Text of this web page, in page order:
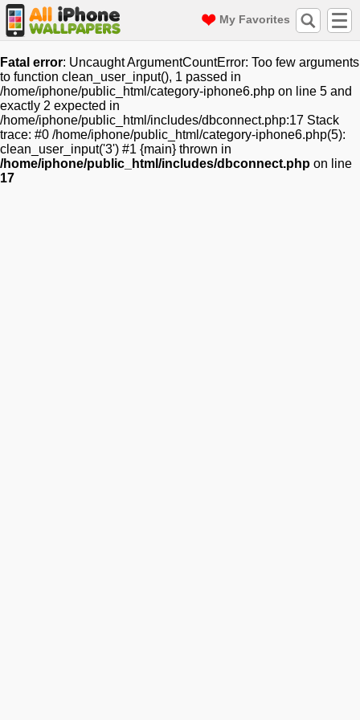
My Favorites
Fatal error: Uncaught ArgumentCountError: Too few arguments
to function clean_user_input(), 1 passed in
/home/iphone/public_html/category-iphone6.php on line 5 and
exactly 2 expected in
/home/iphone/public_html/includes/dbconnect.php:17 Stack
trace: #0 /home/iphone/public_html/category-iphone6.php(5):
clean_user_input('3') #1 {main} thrown in
/home/iphone/public_html/includes/dbconnect.php on line
17